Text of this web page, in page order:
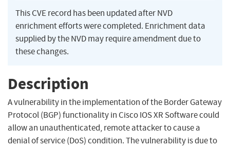
This CVE record has been updated after NVD
enrichment efforts were completed. Enrichment data
supplied by the NVD may require amendment due to
these changes.
Description
A vulnerability in the implementation of the Border Gateway
Protocol (BGP) functionality in Cisco IOS XR Software could
allow an unauthenticated, remote attacker to cause a
denial of service (DoS) condition. The vulnerability is due to